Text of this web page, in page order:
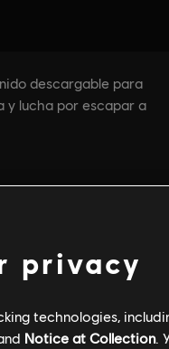
privacy
technologies,
Notice at Collection.